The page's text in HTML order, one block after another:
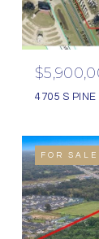
4705 S
FOR SALE